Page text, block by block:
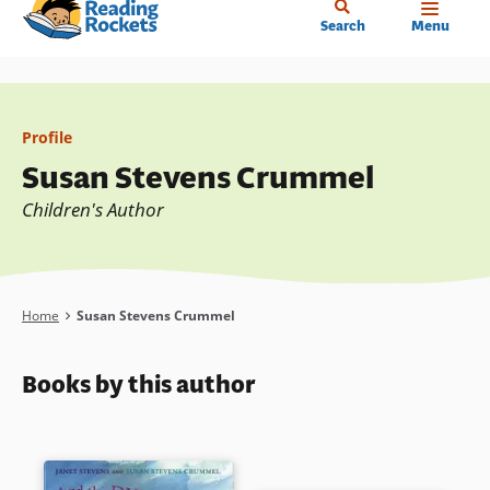
Skip
content
Search Menu
Profile
Susan Stevens Crummel
Children's Author
Breadcrumb
Home Susan Stevens Crummel
Books by this author